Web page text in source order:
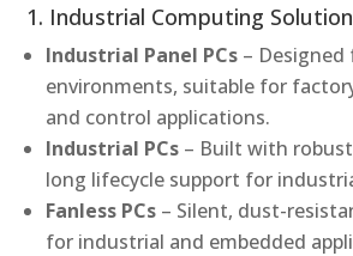
1. Industrial Computing
Industrial Panel PCs – Designed
environments, suitable for
and control applications.
Industrial PCs – Built with
long lifecycle support for
Fanless PCs – Silent, dust-
for industrial and embedded